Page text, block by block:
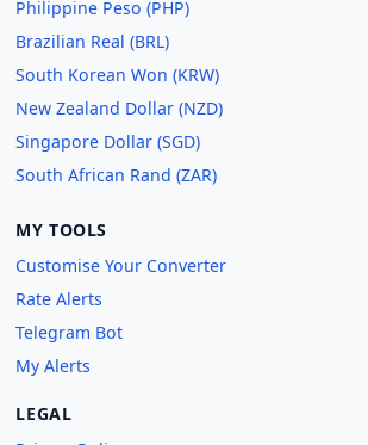
Philippine Peso (PHP)
Brazilian Real (BRL)
South Korean Won (KRW)
New Zealand Dollar (NZD)
Singapore Dollar (SGD)
South African Rand (ZAR)
MY TOOLS
Customise Your Converter
Rate Alerts
Telegram Bot
My Alerts
LEGAL